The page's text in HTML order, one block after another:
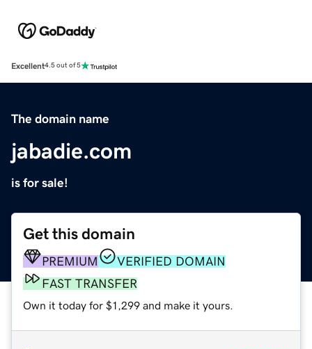
Excellent4.5 out of 5
The domain name
jabadie.com
is for sale!
Get this domain
PREMIUM
VERIFIED DOMAIN
FAST TRANSFER
Own it today for $1,299 and make it yours.